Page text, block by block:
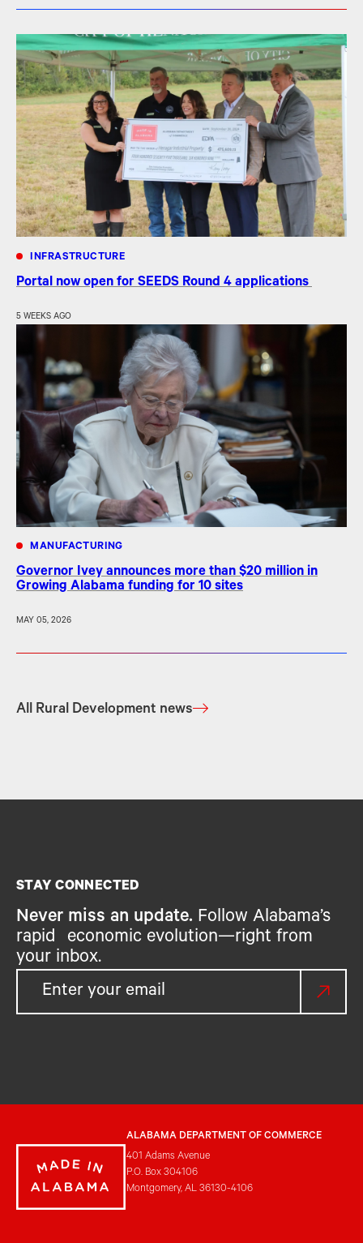
INFRASTRUCTURE
Portal now open for SEEDS Round 4 applications
5 WEEKS AGO
MANUFACTURING
Governor Ivey announces more than $20 million in
Growing Alabama funding for 10 sites
MAY 05, 2026
All Rural Development news
STAY CONNECTED
Never miss an update. Follow Alabama’s
rapid economic evolution—right from
your inbox.
ALABAMA DEPARTMENT OF COMMERCE
401 Adams Avenue
P.O. Box 304106
Montgomery, AL 36130-4106